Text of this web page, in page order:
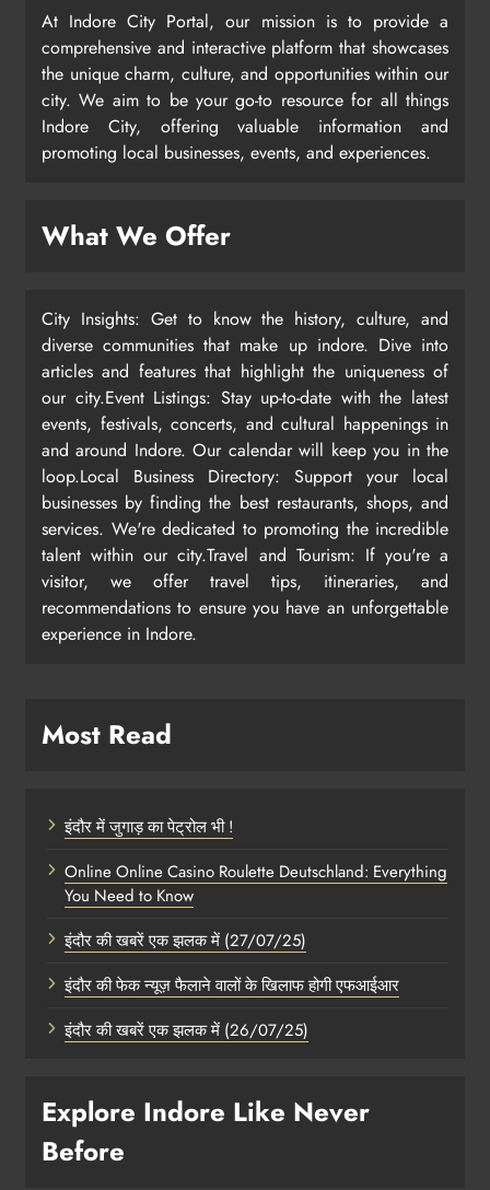
At Indore City Portal, our mission is to provide a
comprehensive and interactive platform that showcases
the unique charm, culture, and opportunities within our
city. We aim to be your go-to resource for all things
Indore City, offering valuable information and
promoting local businesses, events, and experiences.
What We Offer
City Insights: Get to know the history, culture, and
diverse communities that make up indore. Dive into
articles and features that highlight the uniqueness of
our city.Event Listings: Stay up-to-date with the latest
events, festivals, concerts, and cultural happenings in
and around Indore. Our calendar will keep you in the
loop.Local Business Directory: Support your local
businesses by finding the best restaurants, shops, and
services. We're dedicated to promoting the incredible
talent within our city.Travel and Tourism: If you're a
visitor, we offer travel tips, itineraries, and
recommendations to ensure you have an unforgettable
experience in Indore.
Most Read
इंदौर में जुगाड़ का पेट्रोल भी !
Online Online Casino Roulette Deutschland: Everything
You Need to Know
इंदौर की खबरें एक झलक में (27/07/25)
इंदौर की फेक न्यूज़ फैलाने वालों के खिलाफ होगी एफआईआर
इंदौर की खबरें एक झलक में (26/07/25)
Explore Indore Like Never
Before